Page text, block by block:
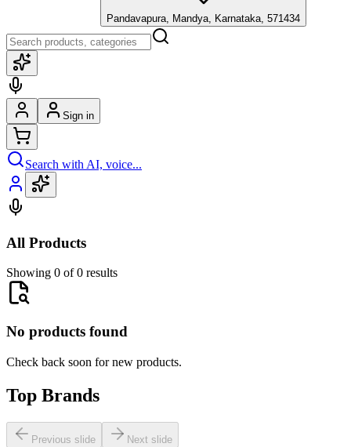
Pandavapura, Mandya, Karnataka, 571434
Sign in
Search with AI, voice...
All Products
Showing 0 of 0 results
No products found
Check back soon for new products.
Top Brands
Previous slide Next slide